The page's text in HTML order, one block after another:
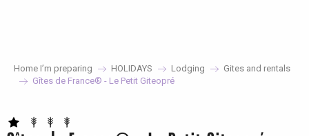
Home I’m preparing HOLIDAYS Lodging
Gites and rentals
Gîtes de France® - Le Petit Giteopré